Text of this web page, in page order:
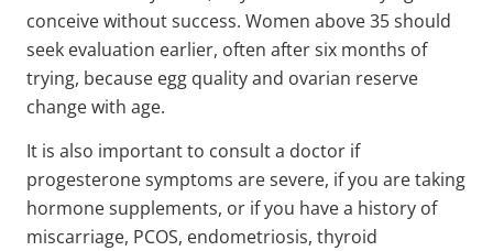
conceive without success. Women above 35 should
seek evaluation earlier, often after six months of
trying, because egg quality and ovarian reserve
change with age.
It is also important to consult a doctor if
progesterone symptoms are severe, if you are taking
hormone supplements, or if you have a history of
miscarriage, PCOS, endometriosis, thyroid